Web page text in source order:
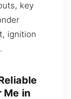
key
ignition
Me in